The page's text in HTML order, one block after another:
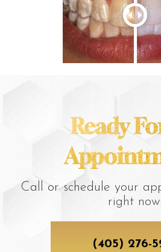
Ready
Call or schedule your
right now:
(405) 276-